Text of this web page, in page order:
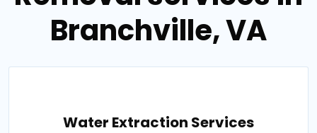
Branchville, VA
Water Extraction Services